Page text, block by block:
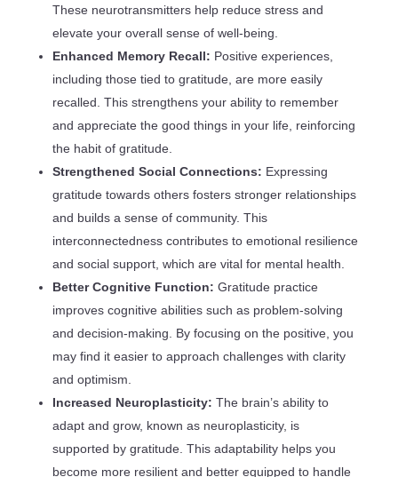
These neurotransmitters help reduce stress and
elevate your overall sense of well-being.
Enhanced Memory Recall: Positive experiences,
including those tied to gratitude, are more easily
recalled. This strengthens your ability to remember
and appreciate the good things in your life, reinforcing
the habit of gratitude.
Strengthened Social Connections: Expressing
gratitude towards others fosters stronger relationships
and builds a sense of community. This
interconnectedness contributes to emotional resilience
and social support, which are vital for mental health.
Better Cognitive Function: Gratitude practice
improves cognitive abilities such as problem-solving
and decision-making. By focusing on the positive, you
may find it easier to approach challenges with clarity
and optimism.
Increased Neuroplasticity: The brain’s ability to
adapt and grow, known as neuroplasticity, is
supported by gratitude. This adaptability helps you
become more resilient and better equipped to handle